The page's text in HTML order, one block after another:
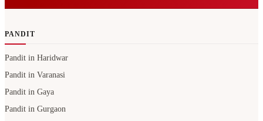
PANDIT
Pandit in Haridwar
Pandit in Varanasi
Pandit in Gaya
Pandit in Gurgaon